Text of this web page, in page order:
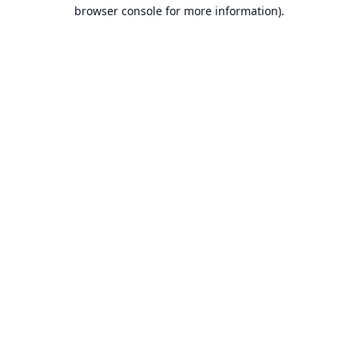
browser console for more information).